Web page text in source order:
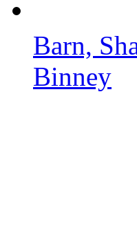
Barn,
Binney